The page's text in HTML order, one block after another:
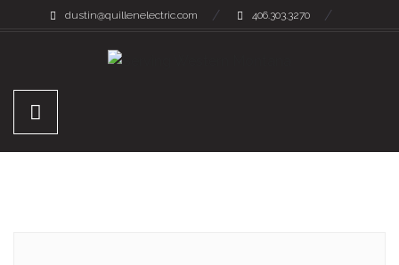
dustin@quillenelectric.com 406.303.3270